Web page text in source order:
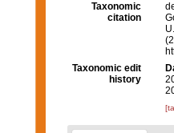
Taxonomic
citation
Taxonomic edit
history